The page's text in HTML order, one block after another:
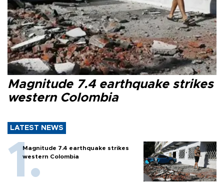
Magnitude 7.4 earthquake strikes
western Colombia
LATEST NEWS
Magnitude 7.4 earthquake strikes
western Colombia